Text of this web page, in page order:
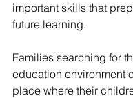
important skills that
future learning.
Families searching for
education environment
place where their